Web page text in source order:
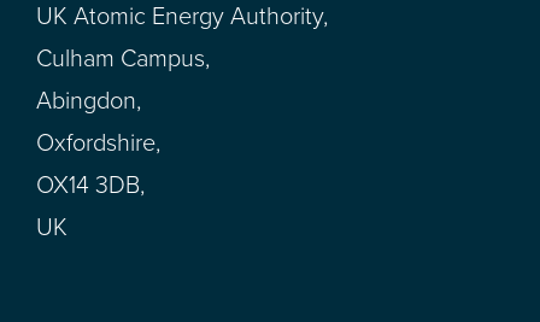
UK Atomic Energy Authority,
Culham Campus,
Abingdon,
Oxfordshire,
OX14 3DB,
UK